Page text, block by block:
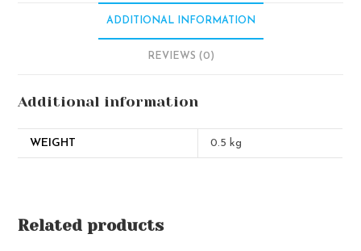
ADDITIONAL INFORMATION
REVIEWS (0)
Additional information
WEIGHT 0.5 kg
Related products